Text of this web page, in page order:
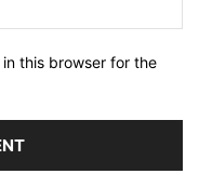
this browser for the